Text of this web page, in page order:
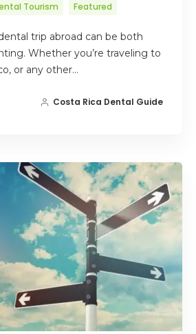
Tourism Featured
trip abroad can be both
Whether you’re traveling to
or any other…
Costa Rica Dental Guide